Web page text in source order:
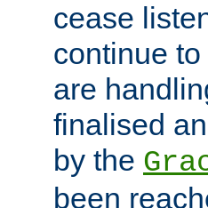
cease
continue
are
finalised
by the
been